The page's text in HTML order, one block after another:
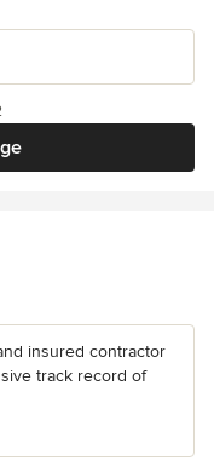
insured contractor
track record of